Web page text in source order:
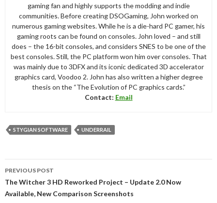
gaming fan and highly supports the modding and indie
communities. Before creating DSOGaming, John worked on
numerous gaming websites. While he is a die-hard PC gamer, his
gaming roots can be found on consoles. John loved – and still
does – the 16-bit consoles, and considers SNES to be one of the
best consoles. Still, the PC platform won him over consoles. That
was mainly due to 3DFX and its iconic dedicated 3D accelerator
graphics card, Voodoo 2. John has also written a higher degree
thesis on the “The Evolution of PC graphics cards.”
Contact: Email
STYGIAN SOFTWARE UNDERRAIL
navigation
PREVIOUS POST
The Witcher 3 HD Reworked Project – Update 2.0 Now
Available, New Comparison Screenshots